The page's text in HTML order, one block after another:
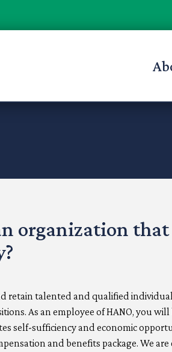
organization
retain talented and qualified
As an employee of HANO, you
sufficiency and economic
and benefits package. We